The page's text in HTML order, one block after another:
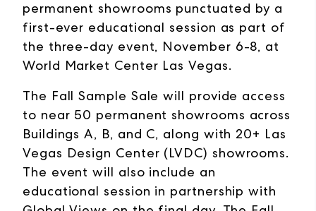
permanent showrooms punctuated by a
first-ever educational session as part of
the three-day event, November 6-8, at
World Market Center Las Vegas.
The Fall Sample Sale will provide access
to near 50 permanent showrooms across
Buildings A, B, and C, along with 20+ Las
Vegas Design Center (LVDC) showrooms.
The event will also include an
educational session in partnership with